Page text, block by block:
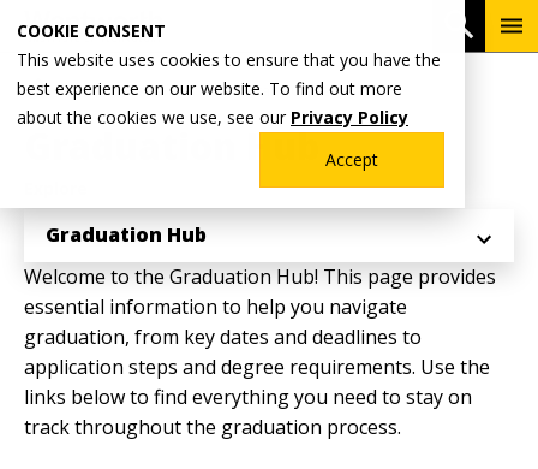
COOKIE CONSENT
This website uses cookies to ensure that you have the
best experience on our website. To find out more
about the cookies we use, see our Privacy Policy
Accept
main
content
Breadcrumb
Home Academics Registrar's Office
Graduation Hub
Graduation Hub
Welcome to the Graduation Hub! This page provides
essential information to help you navigate
graduation, from key dates and deadlines to
application steps and degree requirements. Use the
links below to find everything you need to stay on
track throughout the graduation process.